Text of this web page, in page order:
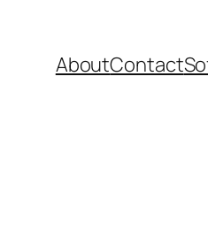
AboutContact